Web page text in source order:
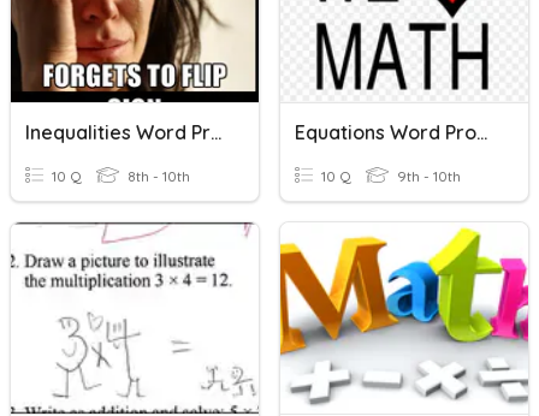
Inequalities Word Problems
10 Q 8th - 10th
Equations Word Problems
10 Q 9th - 10th